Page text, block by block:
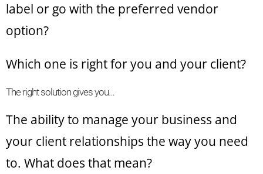
label or go with the preferred vendor
option?
Which one is right for you and your client?
The right solution gives you…
The ability to manage your business and
your client relationships the way you need
to. What does that mean?